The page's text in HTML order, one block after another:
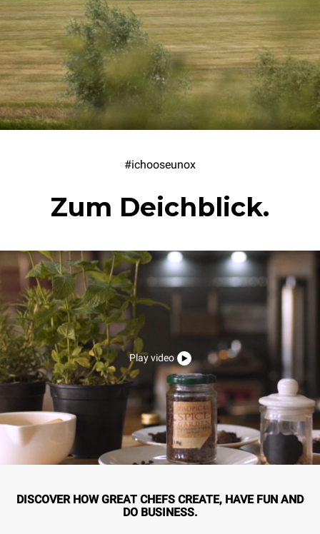
#ichooseunox
Zum Deichblick.
Play video
DISCOVER HOW GREAT CHEFS CREATE, HAVE FUN AND
DO BUSINESS.